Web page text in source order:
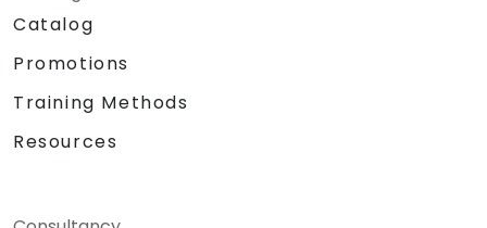
Catalog
Promotions
Training Methods
Resources